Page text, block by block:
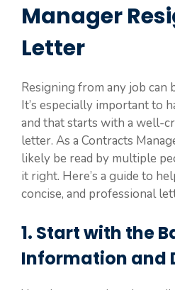
Manager
Letter
Resigning from any job can
It’s especially important to
and that starts with a well-
letter. As a Contracts
likely be read by multiple
it right. Here’s a guide to
concise, and professional
1. Start with the
Information and